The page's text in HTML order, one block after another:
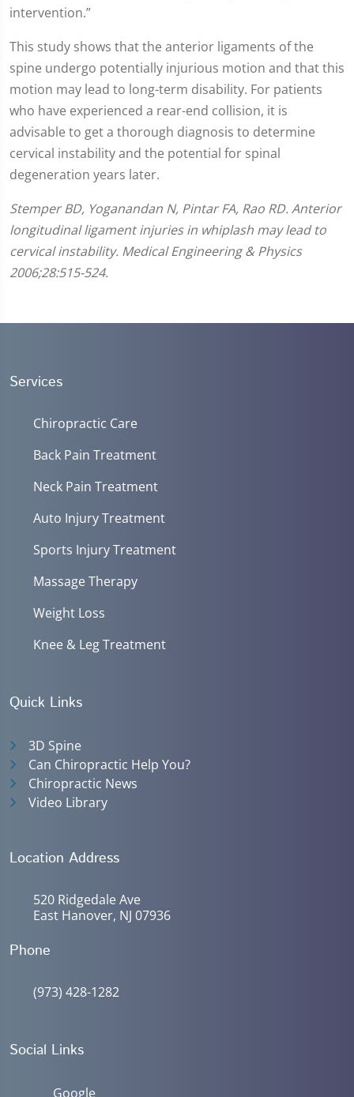
intervention.”
This study shows that the anterior ligaments of the
spine undergo potentially injurious motion and that this
motion may lead to long-term disability. For patients
who have experienced a rear-end collision, it is
advisable to get a thorough diagnosis to determine
cervical instability and the potential for spinal
degeneration years later.
Stemper BD, Yoganandan N, Pintar FA, Rao RD. Anterior
longitudinal ligament injuries in whiplash may lead to
cervical instability. Medical Engineering & Physics
2006;28:515-524.
Services
Chiropractic Care
Back Pain Treatment
Neck Pain Treatment
Auto Injury Treatment
Sports Injury Treatment
Massage Therapy
Weight Loss
Knee & Leg Treatment
Quick Links
3D Spine
Can Chiropractic Help You?
Chiropractic News
Video Library
Location Address
520 Ridgedale Ave
East Hanover, NJ 07936
Phone
(973) 428-1282
Social Links
Google